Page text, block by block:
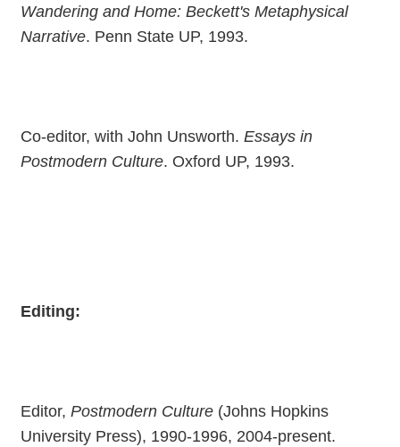
Wandering and Home: Beckett's Metaphysical
Narrative. Penn State UP, 1993.
Co-editor, with John Unsworth. Essays in
Postmodern Culture. Oxford UP, 1993.
Editing:
Editor, Postmodern Culture (Johns Hopkins
University Press), 1990-1996, 2004-present.